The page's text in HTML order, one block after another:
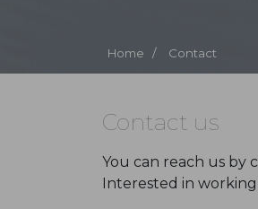
Home / Contact
Contact us
You can reach us by
Interested in working